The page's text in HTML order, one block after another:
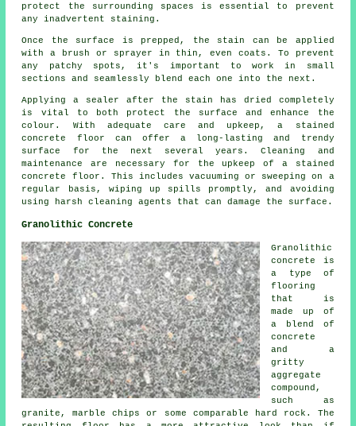
protect the surrounding spaces is essential to prevent
any inadvertent staining.
Once the surface is prepped, the stain can be applied
with a brush or sprayer in thin, even coats. To prevent
any patchy spots, it's important to work in small
sections and seamlessly blend each one into the next.
Applying a sealer after the stain has dried completely
is vital to both protect the surface and enhance the
colour. With adequate care and upkeep, a stained
concrete floor can offer a long-lasting and trendy
surface for the next several years. Cleaning and
maintenance are necessary for the upkeep of a
stained
concrete floor . This includes vacuuming or sweeping on a
regular basis, wiping up spills promptly, and avoiding
using harsh cleaning agents that can damage the surface.
Granolithic Concrete
Granolithic
concrete is
a type of
flooring
that is
made up of
a blend of
concrete
and a
gritty
aggregate
compound,
such as
granite, marble chips or some comparable hard rock. The